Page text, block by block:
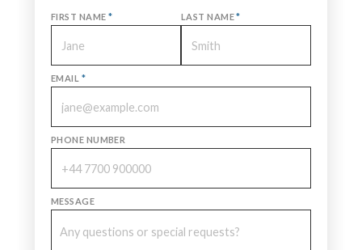
FIRST NAME * LAST NAME*
EMAIL *
PHONE NUMBER
MESSAGE